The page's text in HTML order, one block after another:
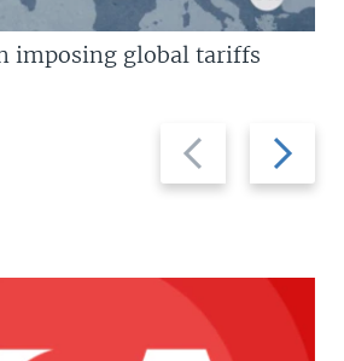
Previous
slide
Next
slide
imposing global tariffs